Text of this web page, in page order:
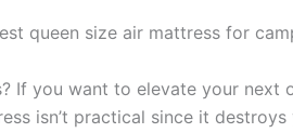
you want to elevate your
isn’t practical since it